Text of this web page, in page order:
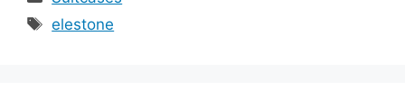
Tags
elestone